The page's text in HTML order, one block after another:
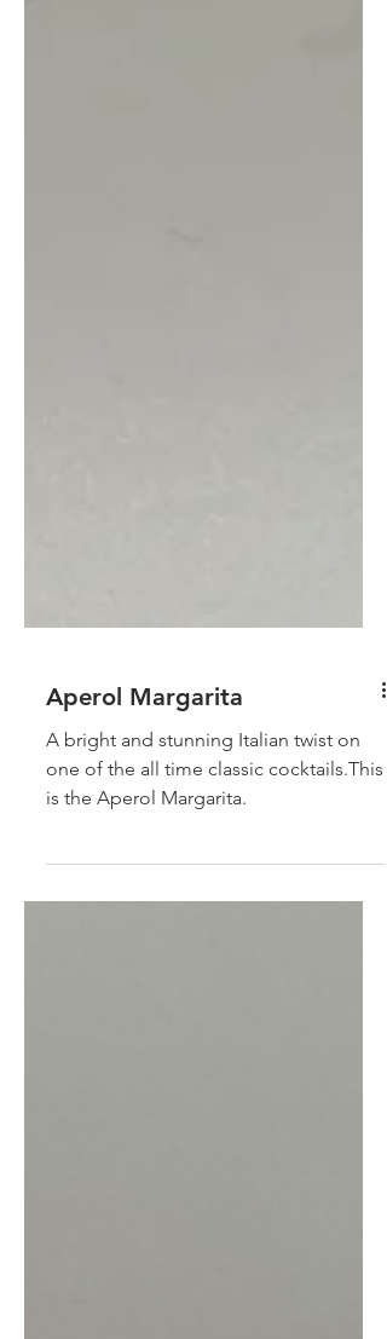
Aperol Margarita
A bright and stunning Italian twist on
is the Aperol Margarita.